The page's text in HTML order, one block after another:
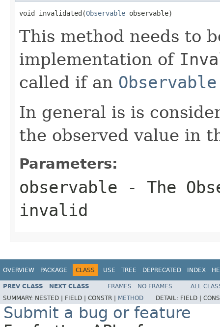
void invalidated(Observable observable)
This method needs to
implementation of
called if an Observable
In general is is
the observed value in
Parameters:
observable - The
invalid
OVERVIEW PACKAGE CLASS USE TREE DEPRECATED INDEX
PREV CLASS NEXT CLASS FRAMES NO FRAMES
ALL
SUMMARY: NESTED | FIELD | CONSTR | METHOD DETAIL: FIELD |
Submit a bug or feature